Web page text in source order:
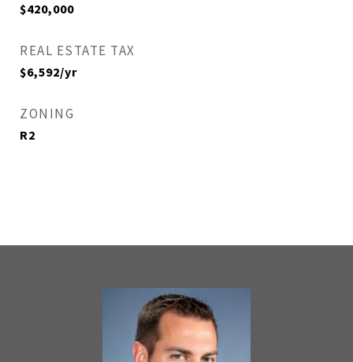
$420,000
REAL ESTATE TAX
$6,592/yr
ZONING
R2